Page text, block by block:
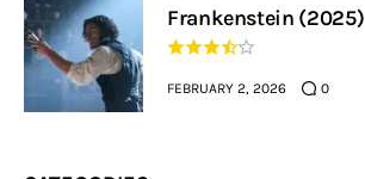
Frankenstein (2025)
FEBRUARY 2, 2026 0